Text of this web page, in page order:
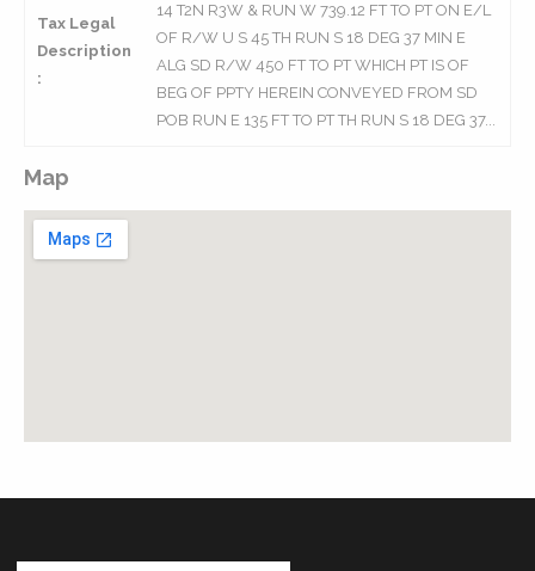
Tax Legal
Description
:
14 T2N R3W & RUN W 739.12 FT TO PT ON E/L
OF R/W U S 45 TH RUN S 18 DEG 37 MIN E
ALG SD R/W 450 FT TO PT WHICH PT IS OF
BEG OF PPTY HEREIN CONVEYED FROM SD
POB RUN E 135 FT TO PT TH RUN S 18 DEG 37...
Map